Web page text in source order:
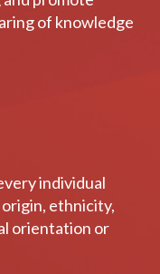
ideas.
promote
of knowledge
individual
ethnicity,
orientation or